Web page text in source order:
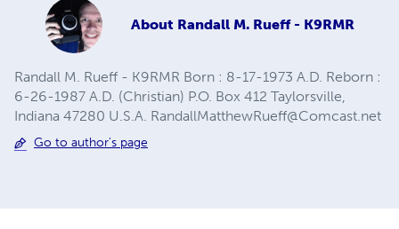
About Randall M. Rueff - K9RMR
Randall M. Rueff - K9RMR Born : 8-17-1973 A.D. Reborn :
6-26-1987 A.D. (Christian) P.O. Box 412 Taylorsville,
Indiana 47280 U.S.A. RandallMatthewRueff@Comcast.net
Go to author's page